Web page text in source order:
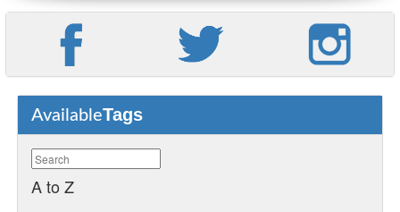
AvailableTags
A to Z